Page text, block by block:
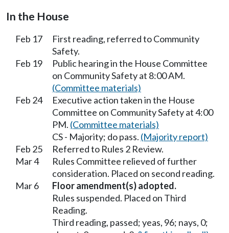
In the House
Feb 17
First reading, referred to Community
Safety.
Feb 19
Public hearing in the House Committee
on Community Safety at 8:00 AM.
(Committee materials)
Feb 24
Executive action taken in the House
Committee on Community Safety at 4:00
PM. (Committee materials)
CS - Majority; do pass. (Majority report)
Feb 25
Referred to Rules 2 Review.
Mar 4
Rules Committee relieved of further
consideration. Placed on second reading.
Mar 6
Floor amendment(s) adopted.
Rules suspended. Placed on Third
Reading.
Third reading, passed; yeas, 96; nays, 0;